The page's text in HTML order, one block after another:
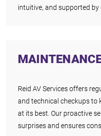
intuitive, and supported
Reid AV Services offers
and technical checkups to
at its best. Our proactive
surprises and ensures